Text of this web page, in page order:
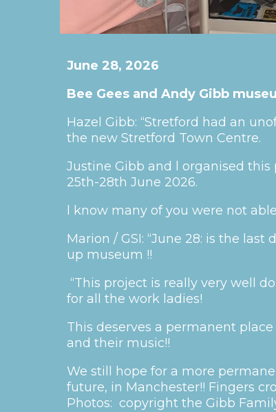
June 28, 2026
Bee Gees and Andy Gibb
Hazel Gibb: “Stretford had an
the new Stretford Town Centre.
Justine Gibb and l organised
25th-28th June 2026.
l know many of you were not
Marion / GSI: “June 28: is the
up museum !!
“This project is really very well
for all the work ladies!
This deserves a permanent
and their music!!
We still hope for a more
future, in Manchester!! Fingers
Photos: copyright the Gibb